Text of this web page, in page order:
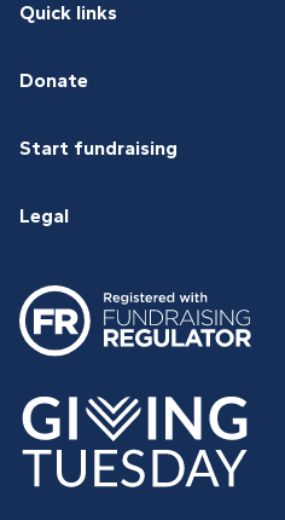
Quick links
Donate
Start fundraising
Legal